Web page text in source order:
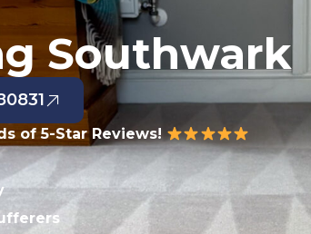
Southwark
of 5-Star Reviews!